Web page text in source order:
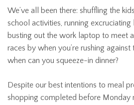
We’ve all been there: shuffling the
school activities, running
busting out the work laptop to meet
races by when you’re rushing
when can you squeeze-in dinner?
Despite our best intentions to meal
shopping completed before Monday